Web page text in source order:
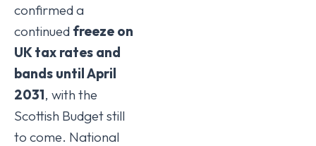
confirmed a
continued freeze on
UK tax rates and
bands until April
2031, with the
Scottish Budget still
to come. National